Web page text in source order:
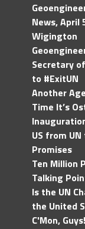
News, April
Wigington
Secretary
to #ExitUN
Another
Time It’s
US from
Promises
Ten Million
Talking
Is the UN
the United
C'Mon,